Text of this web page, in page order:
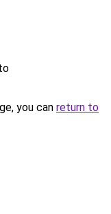
you can return to